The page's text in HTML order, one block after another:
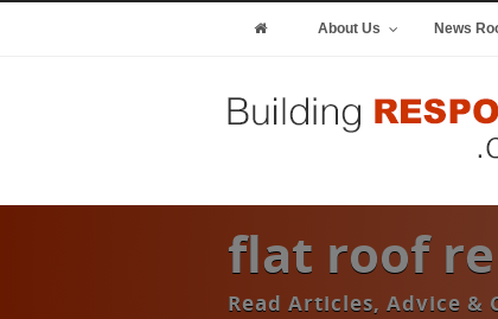
About Us News
flat roof
Read Articles, Advice